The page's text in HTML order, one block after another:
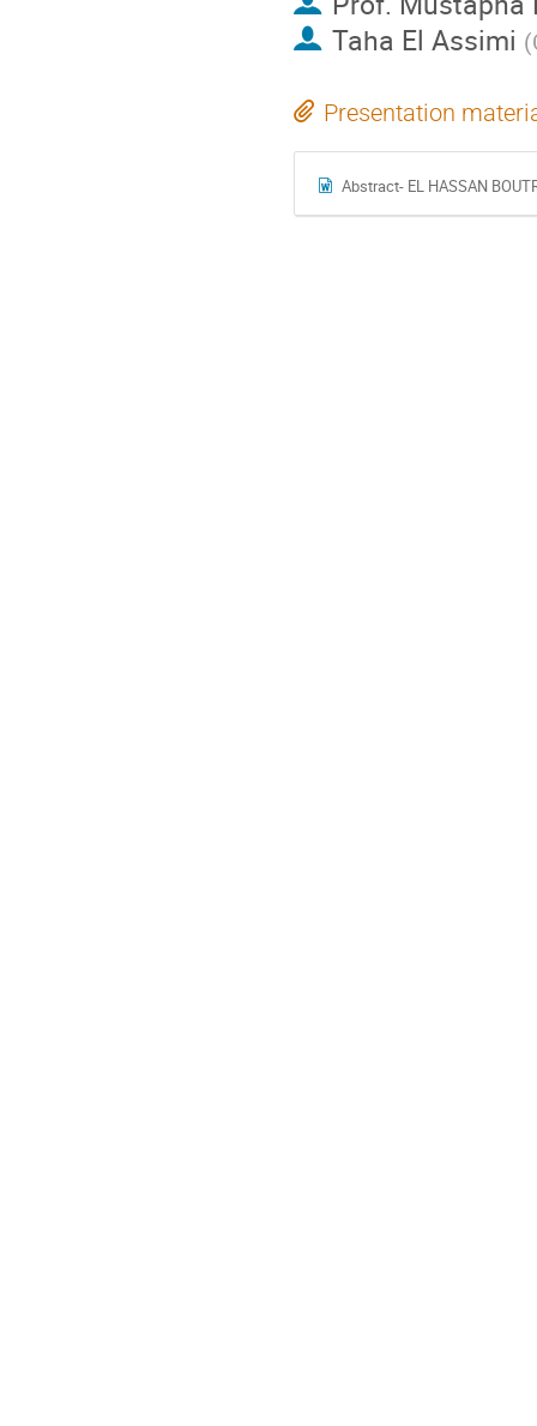
Taha El Assimi (
Presentation
Abstract- EL HASSAN